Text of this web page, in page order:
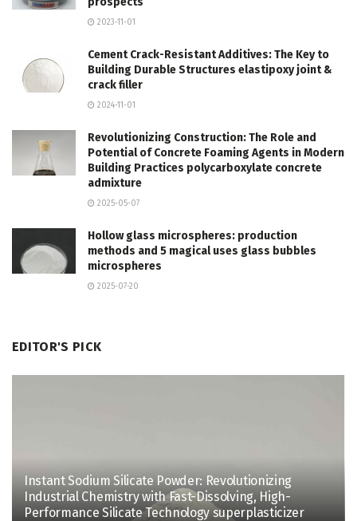
2023-11-01
Cement Crack-Resistant Additives: The Key to
Building Durable Structures elastipoxy joint &
crack filler
2024-11-01
Revolutionizing Construction: The Role and
Potential of Concrete Foaming Agents in Modern
Building Practices polycarboxylate concrete
admixture
2025-05-07
Hollow glass microspheres: production
methods and 5 magical uses glass bubbles
microspheres
2025-07-20
EDITOR'S PICK
Instant Sodium Silicate Powder: Revolutionizing
Industrial Chemistry with Fast-Dissolving, High-
Performance Silicate Technology superplasticizer